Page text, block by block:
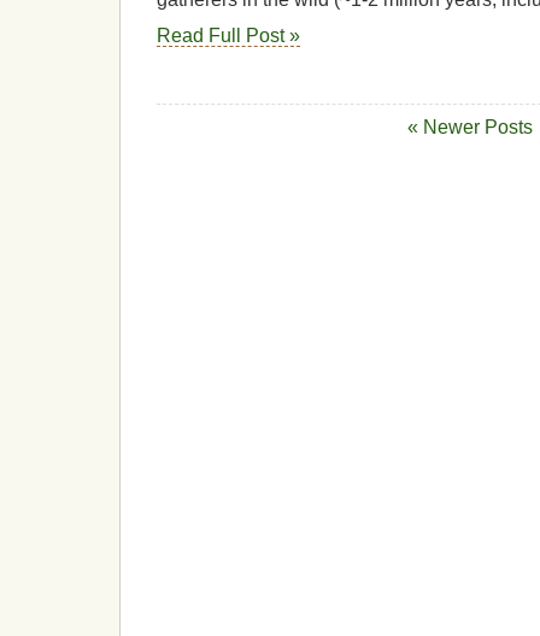
Read Full Post »
« Newer Posts